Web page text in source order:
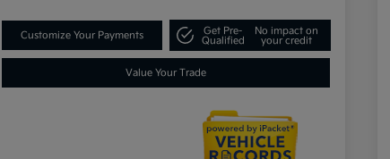
Customize Your Payments
Get Pre-
Qualified
No impact on
your credit
Value Your Trade